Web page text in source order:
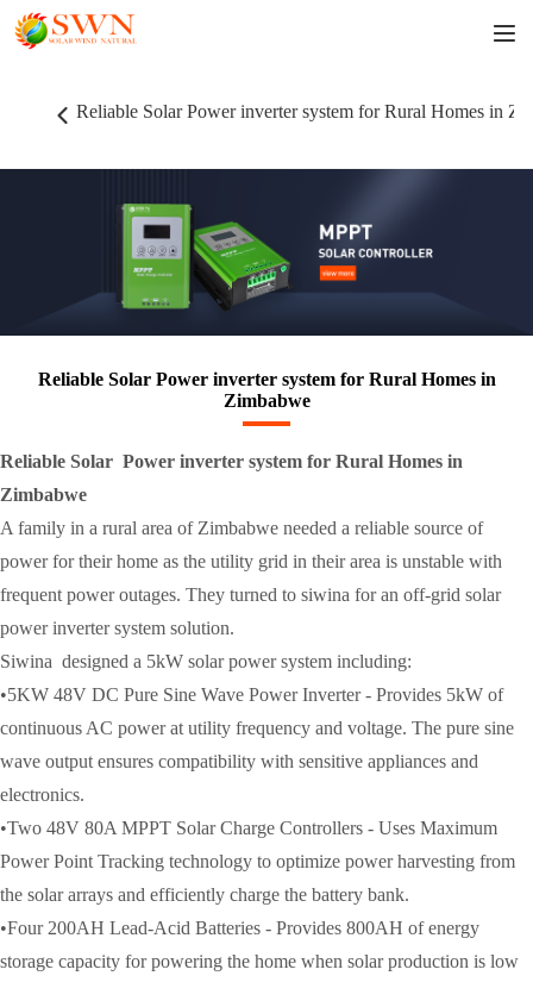
Reliable Solar Power inverter system for Rural Homes in
Reliable Solar Power inverter system for Rural Homes in
Zimbabwe
Reliable Solar Power inverter system for Rural Homes in
Zimbabwe
A family in a rural area of Zimbabwe needed a reliable source of
power for their home as the utility grid in their area is unstable with
frequent power outages. They turned to siwina for an off-grid solar
power inverter system solution.
Siwina designed a 5kW solar power system including:
•5KW 48V DC Pure Sine Wave Power Inverter - Provides 5kW of
continuous AC power at utility frequency and voltage. The pure sine
wave output ensures compatibility with sensitive appliances and
electronics.
•Two 48V 80A MPPT Solar Charge Controllers - Uses Maximum
Power Point Tracking technology to optimize power harvesting from
the solar arrays and efficiently charge the battery bank.
•Four 200AH Lead-Acid Batteries - Provides 800AH of energy
storage capacity for powering the home when solar production is low